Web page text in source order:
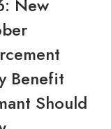
New
Benefit
Should